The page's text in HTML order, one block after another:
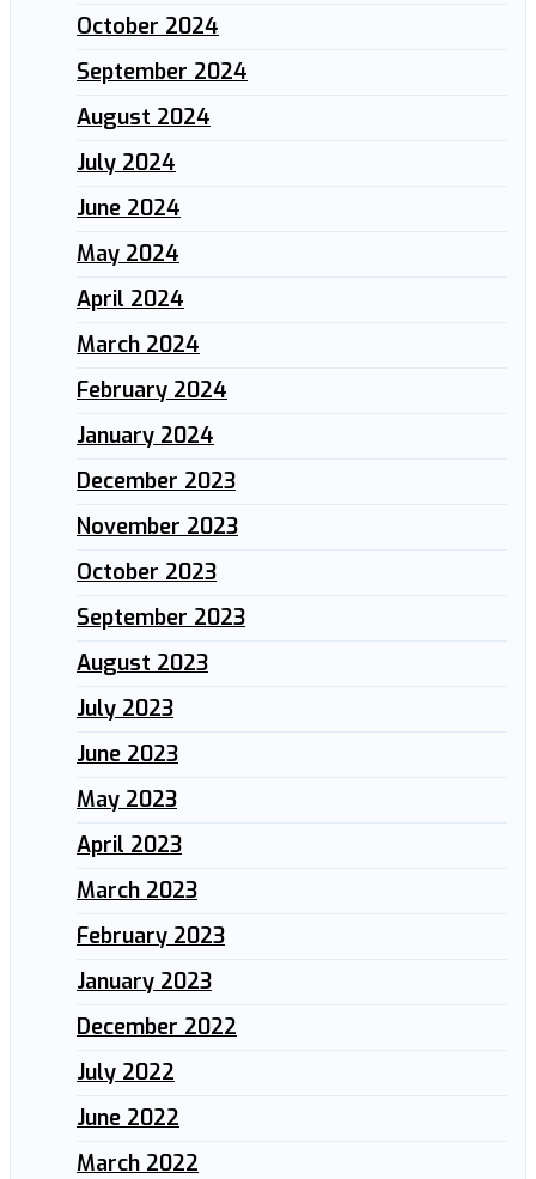
October 2024
September 2024
August 2024
July 2024
June 2024
May 2024
April 2024
March 2024
February 2024
January 2024
December 2023
November 2023
October 2023
September 2023
August 2023
July 2023
June 2023
May 2023
April 2023
March 2023
February 2023
January 2023
December 2022
July 2022
June 2022
March 2022